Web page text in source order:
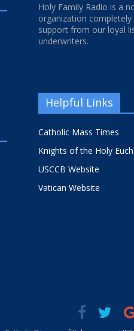
Holy Family Radio is a
organization
support from our loyal
underwriters.
Helpful Links
Catholic Mass Times
Knights of the Holy
USCCB Website
Vatican Website